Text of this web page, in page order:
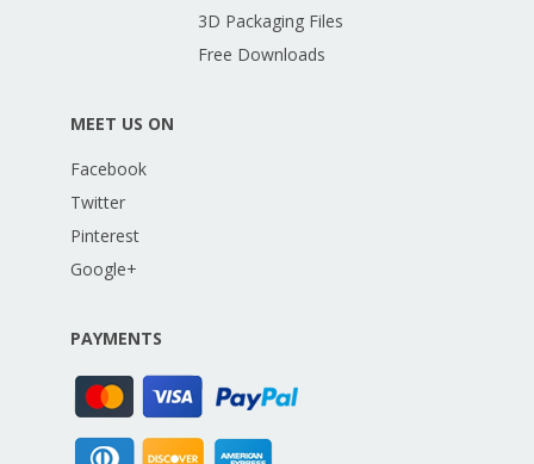
3D Packaging Files
Free Downloads
MEET US ON
Facebook
Twitter
Pinterest
Google+
PAYMENTS